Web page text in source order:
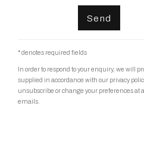
Send
* denotes required fields
In order to respond to your enquiry, we will
supplied in accordance with our privacy
unsubscribe or change your preferences
emails.